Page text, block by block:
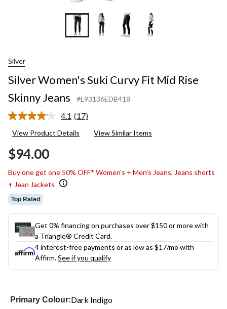
+3
Silver
Silver Women's Suki Curvy Fit Mid Rise
Skinny Jeans
#L93136EDB418
4.1 Read
Reviews.
(17)
View Product Details View Similar Items
$94.00
Buy one get one 50% OFF* Women's + Men's Jeans, Jeans shorts
+ Jean Jackets
Top Rated
Get 0% financing on purchases over $150 or more with
a Triangle® Credit Card.
4 interest-free payments or as low as $17/mo with
Affirm.See if you qualify
Primary Colour:Dark Indigo